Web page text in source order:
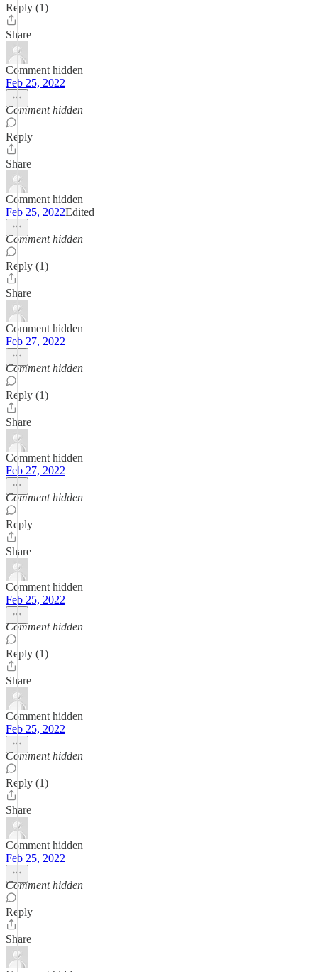
Reply (1)
Share
Comment hidden
Feb 25, 2022
Comment hidden
Reply
Share
Comment hidden
Feb 25, 2022Edited
Comment hidden
Reply (1)
Share
Comment hidden
Feb 27, 2022
Comment hidden
Reply (1)
Share
Comment hidden
Feb 27, 2022
Comment hidden
Reply
Share
Comment hidden
Feb 25, 2022
Comment hidden
Reply (1)
Share
Comment hidden
Feb 25, 2022
Comment hidden
Reply (1)
Share
Comment hidden
Feb 25, 2022
Comment hidden
Reply
Share